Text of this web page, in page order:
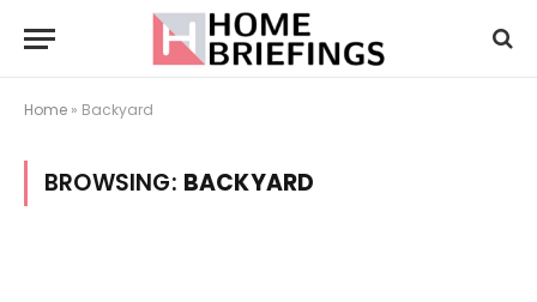
Home » Backyard
BROWSING: BACKYARD